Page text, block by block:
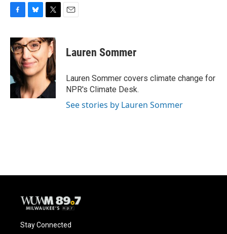
c
e
b
o
k
u
e
s
k
y
i
t
t
e
r
Lauren Sommer
Lauren Sommer covers climate change for
NPR's Climate Desk.
See stories by Lauren Sommer
Stay Connected